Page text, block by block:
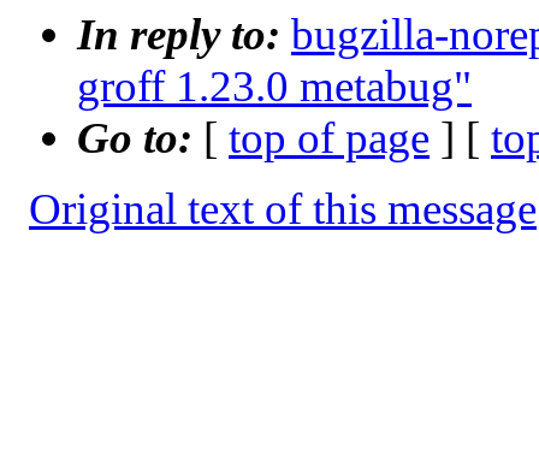
In reply to: bugzilla-
groff 1.23.0 metabug"
Go to: [ top of page ] [
Original text of this message